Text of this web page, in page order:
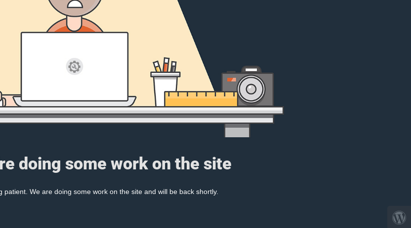
doing some work on the site
patient. We are doing some work on the site and will be back shortly.